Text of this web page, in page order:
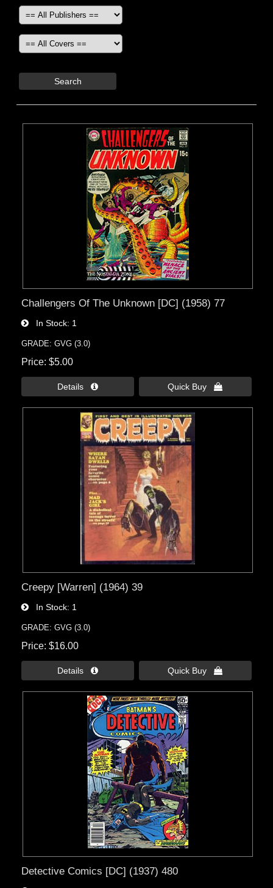
Search
Challengers Of The Unknown [DC] (1958) 77
In Stock 1
GRADE: GVG (3.0)
Price $5.00
Details  Quick Buy 
Creepy [Warren] (1964) 39
In Stock 1
GRADE: GVG (3.0)
Price $16.00
Details  Quick Buy 
Detective Comics [DC] (1937) 480